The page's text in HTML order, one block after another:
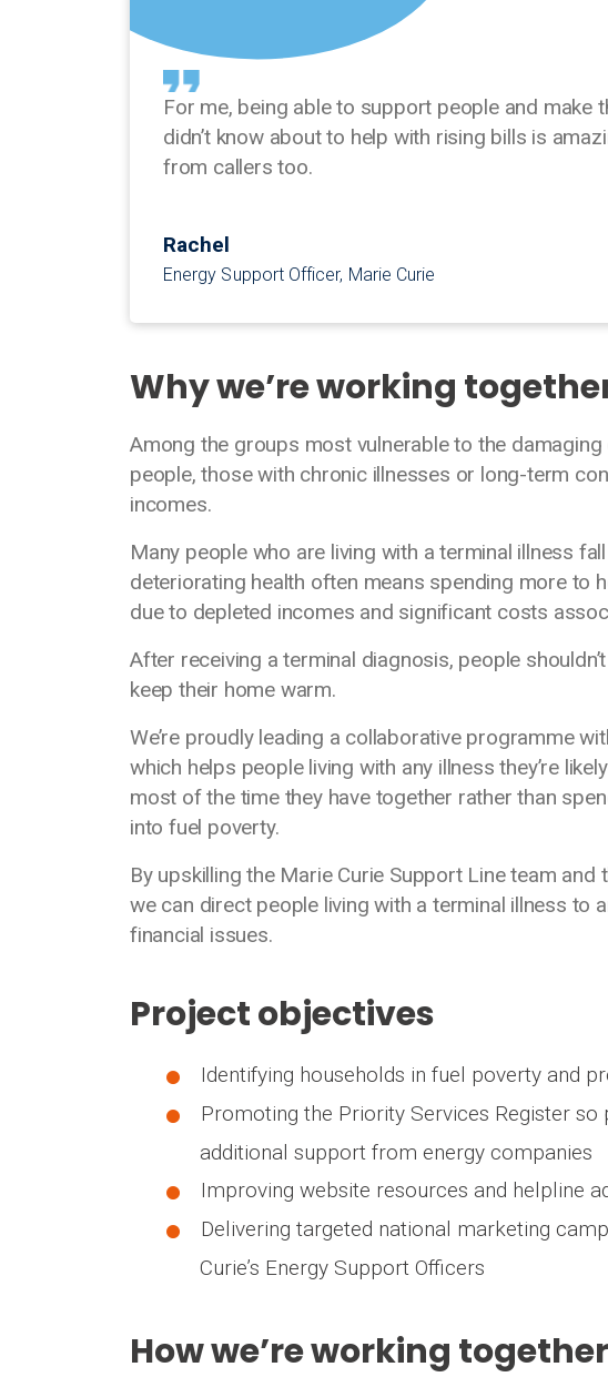
For me, being able to support people and
didn’t know about to help with rising bills is
from callers too.
Rachel
Energy Support Officer, Marie Curie
Why we’re working
Among the groups most vulnerable to the
people, those with chronic illnesses or long-term
incomes.
Many people who are living with a terminal illness
deteriorating health often means spending more to
due to depleted incomes and significant costs
After receiving a terminal diagnosis, people
keep their home warm.
We’re proudly leading a collaborative programme
which helps people living with any illness they’re
most of the time they have together rather than
into fuel poverty.
By upskilling the Marie Curie Support Line team
we can direct people living with a terminal illness to
financial issues.
Project objectives
Identifying households in fuel poverty and
Promoting the Priority Services Register
additional support from energy companies
Improving website resources and helpline
Delivering targeted national marketing
Curie’s Energy Support Officers
How we’re working together